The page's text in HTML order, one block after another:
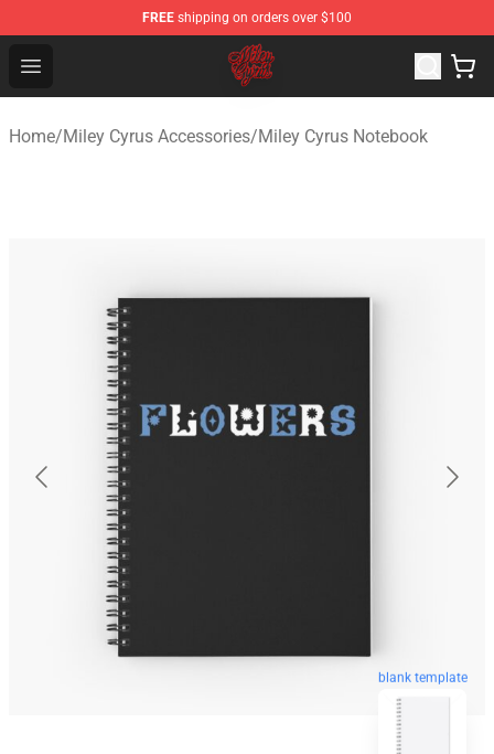
FREE shipping on orders over $100
Open menu
Miley Cyrus Shop - Official Miley Cyrus Merchandise
Home/Miley Cyrus Accessories/Miley Cyrus Notebook
blank template